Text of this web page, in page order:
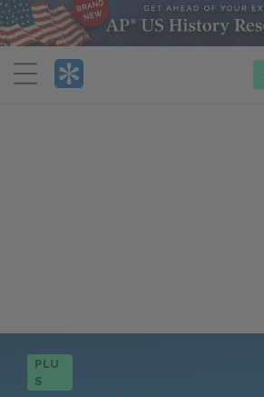
Menu
PLU
S